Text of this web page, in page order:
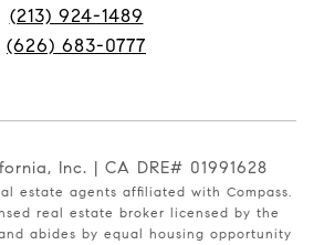
(213) 924-1489
(626) 683-0777
Inc. | CA DRE# 01991628
estate agents affiliated with Compass.
real estate broker licensed by the
abides by equal housing opportunity